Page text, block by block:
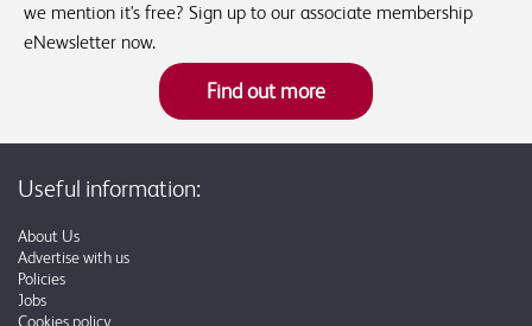
we mention it's free? Sign up to our associate membership
eNewsletter now.
Find out more
Useful information:
About Us
Advertise with us
Policies
Jobs
Cookies policy